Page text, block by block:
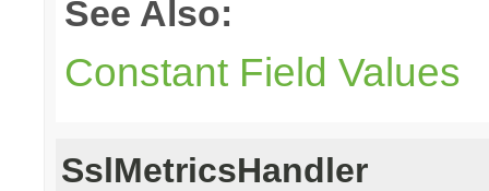
See Also:
Constant Field Values
SslMetricsHandler